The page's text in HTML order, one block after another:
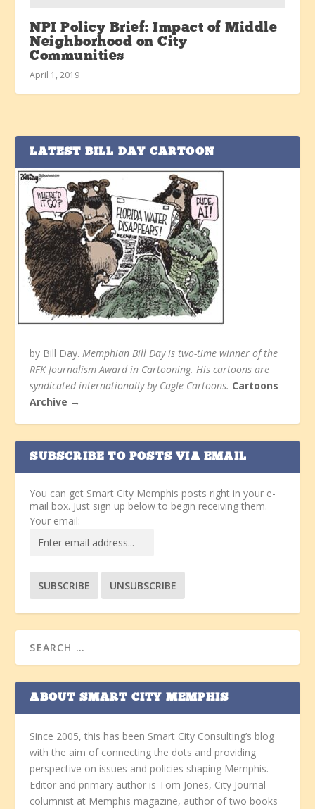
NPI Policy Brief: Impact of Middle
Neighborhood on City
Communities
April 1, 2019
LATEST BILL DAY CARTOON
by Bill Day.Memphian Bill Day is two-time winner of the
RFK Journalism Award in Cartooning. His cartoons are
syndicated internationally by Cagle Cartoons. Cartoons
Archive →
SUBSCRIBE TO POSTS VIA EMAIL
You can get Smart City Memphis posts right in your e-
mail box. Just sign up below to begin receiving them.
Your email:
ABOUT SMART CITY MEMPHIS
Since 2005, this has been Smart City Consulting’s blog
with the aim of connecting the dots and providing
perspective on issues and policies shaping Memphis.
Editor and primary author is Tom Jones, City Journal
columnist at Memphis magazine, author of two books